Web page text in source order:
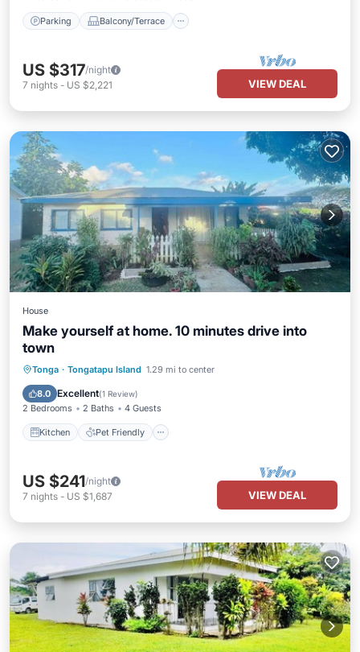
Parking Balcony/Terrace
US $317/night
7 nights - US $2,221 VIEW DEAL
House
Make yourself at home. 10 minutes drive into
town
Tonga · Tongatapu Island 1.29 mi to center
8.0 Excellent(1 Review)
2 Bedrooms 2 Baths 4 Guests
Kitchen Pet Friendly
Kitchen Pet Friendly
Bedding/Linens
US $241/night
7 nights - US $1,687 VIEW DEAL